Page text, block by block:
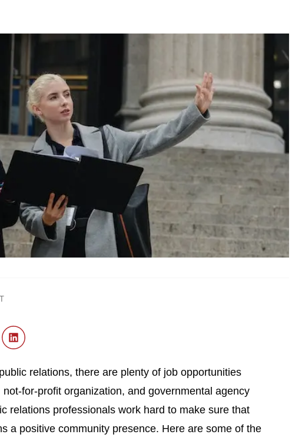
relations, there are plenty of job opportunities
for-profit organization, and governmental agency
relations professionals work hard to make sure that
a positive community presence. Here are some of the